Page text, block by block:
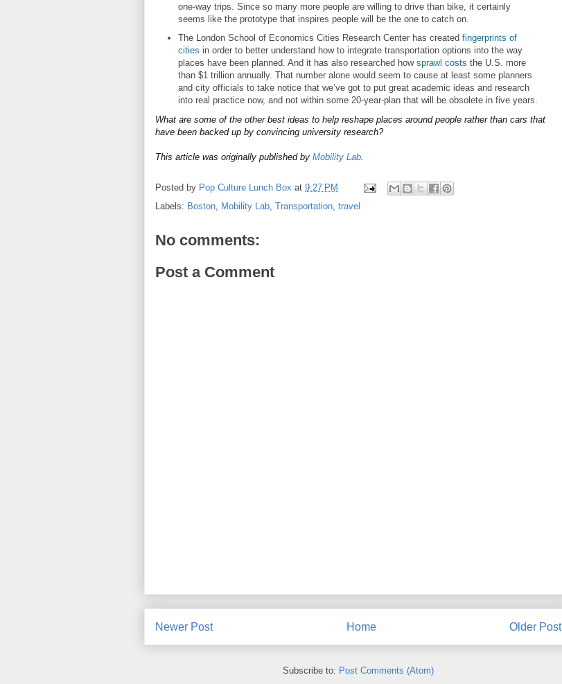
one-way trips. Since so many more people are willing to drive than bike, it certainly
seems like the prototype that inspires people will be the one to catch on.
The London School of Economics Cities Research Center has created fingerprints of
cities in order to better understand how to integrate transportation options into the way
places have been planned. And it has also researched how sprawl costs the U.S. more
than $1 trillion annually. That number alone would seem to cause at least some planners
and city officials to take notice that we’ve got to put great academic ideas and research
into real practice now, and not within some 20-year-plan that will be obsolete in five years.
What are some of the other best ideas to help reshape places around people rather than cars that
have been backed up by convincing university research?
This article was originally published by Mobility Lab.
Posted by Pop Culture Lunch Box at 9:27 PM
Labels: Boston, Mobility Lab, Transportation, travel
No comments:
Post a Comment
Newer Post Older Post
Home
Subscribe to: Post Comments (Atom)